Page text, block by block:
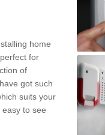
home
for
of
got such
suits your
to see